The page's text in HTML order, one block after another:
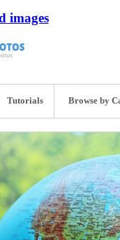
images
Tutorials Browse by